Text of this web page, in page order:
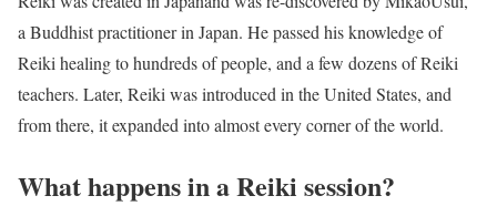
a Buddhist practitioner in Japan. He passed his knowledge of
Reiki healing to hundreds of people, and a few dozens of Reiki
teachers. Later, Reiki was introduced in the United States, and
from there, it expanded into almost every corner of the world.
What happens in a Reiki session?